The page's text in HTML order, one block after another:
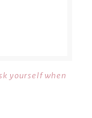
yourself when